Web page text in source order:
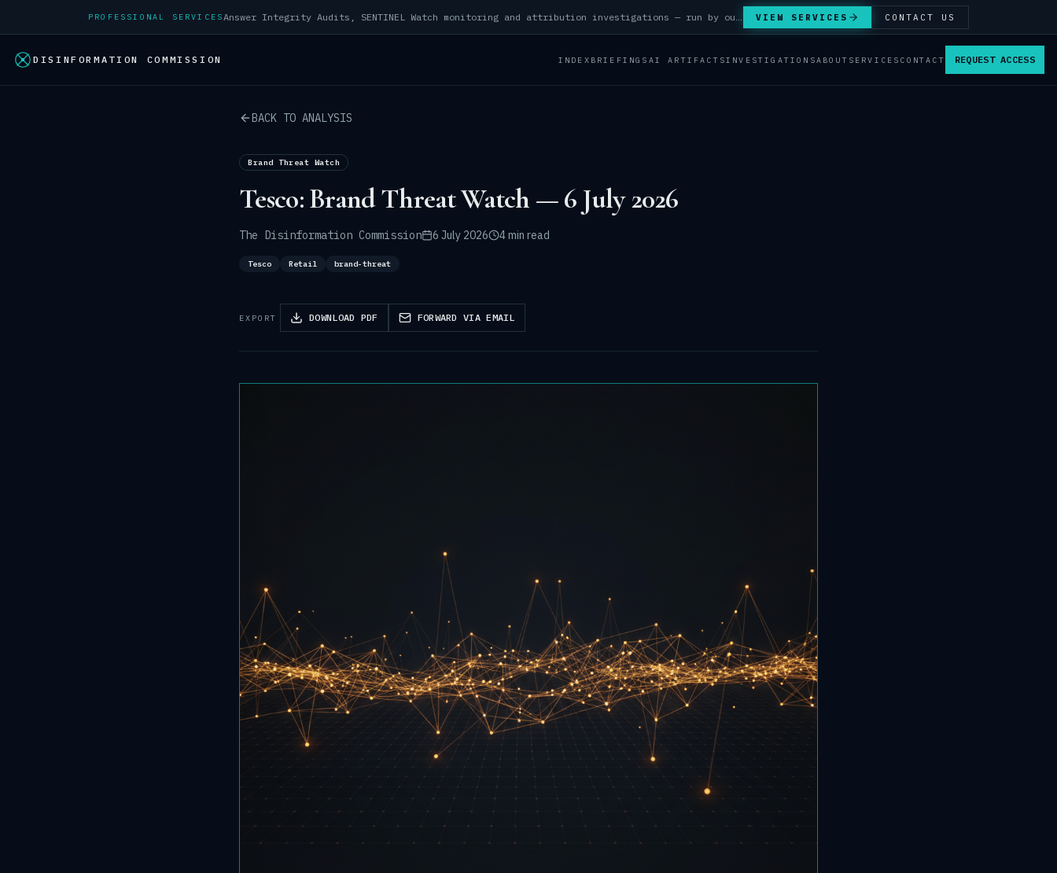
PROFESSIONAL SERVICES VIEW SERVICES CONTACT US
DISINFORMATION COMMISSION INDEX BRIEFINGS AI ARTIFACTSINVESTIGATIONSABOUT SERVICES CONTACT REQUEST ACCESS
BACK TO ANALYSIS
Brand Threat Watch
Tesco: Brand Threat Watch — 6 July 2026
The Disinformation Commission 6 July 2026 4 min read
Tesco Retail brand-threat
EXPORT DOWNLOAD PDF FORWARD VIA EMAIL